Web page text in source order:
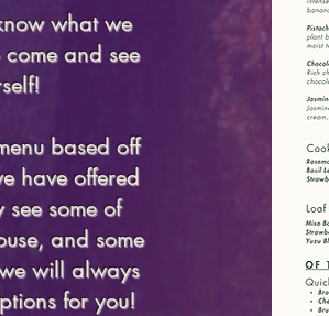
what we
and see
based off
have offered
some of
and some
will always
for you!